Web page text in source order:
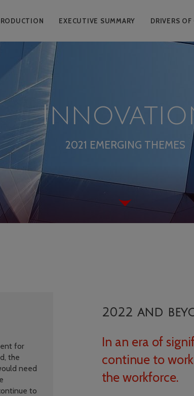
EXECUTIVE SUMMARY DRIVERS OF
2021 EMERGING THEMES
for
the
need
to
2022 and
In an era of
continue to
the workforce.